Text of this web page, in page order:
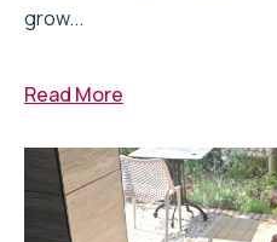
grow...
Read More